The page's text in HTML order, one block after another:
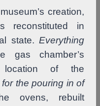
creation,
reconstituted in
state. Everything
gas chamber’s
location of the
the pouring in of
ovens, rebuilt